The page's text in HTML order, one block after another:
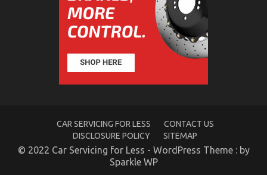
CAR SERVICING FOR LESS
CONTACT US
DISCLOSURE POLICY
SITEMAP
© 2022 Car Servicing for Less - WordPress Theme : by
Sparkle WP